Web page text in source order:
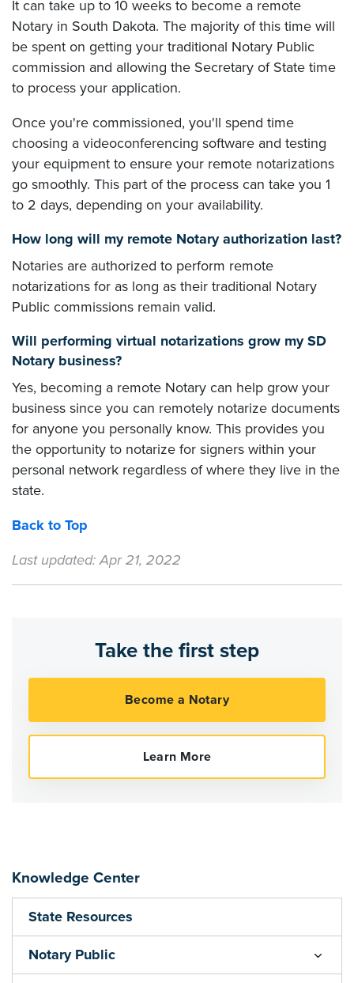
It can take up to 10 weeks to become a remote
Notary in South Dakota. The majority of this time will
be spent on getting your traditional Notary Public
commission and allowing the Secretary of State time
to process your application.
Once you're commissioned, you'll spend time
choosing a videoconferencing software and testing
your equipment to ensure your remote notarizations
go smoothly. This part of the process can take you 1
to 2 days, depending on your availability.
How long will my remote Notary authorization last?
Notaries are authorized to perform remote
notarizations for as long as their traditional Notary
Public commissions remain valid.
Will performing virtual notarizations grow my SD
Notary business?
Yes, becoming a remote Notary can help grow your
business since you can remotely notarize documents
for anyone you personally know. This provides you
the opportunity to notarize for signers within your
personal network regardless of where they live in the
state.
Back to Top
Last updated: Apr 21, 2022
Take the first step
Knowledge Center
State Resources
Notary Public